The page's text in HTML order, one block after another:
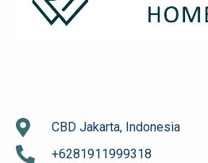
CBD Jakarta, Indonesia
+6281911999318